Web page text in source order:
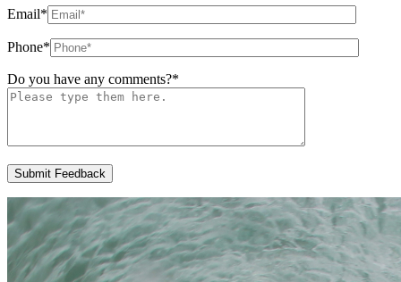
Email*
Phone*
Do you have any comments?*